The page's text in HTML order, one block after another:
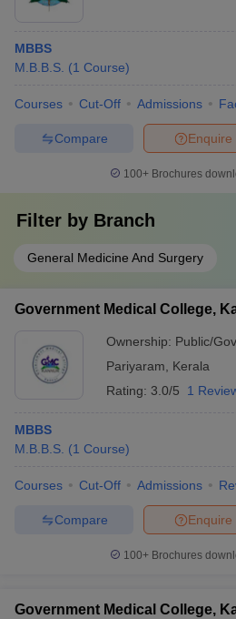
MBBS
M.B.B.S. (1 Course)
Courses Cut-Off Admissions
Enquire
Compare
100+ Brochures
Filter by Branch
General Medicine And Surgery
Government Medical College,
Ownership: Public/
Pariyaram
Kerala
Rating: 3.0/5 1
MBBS
M.B.B.S. (1 Course)
Courses Cut-Off Admissions
Enquire
Compare
100+ Brochures
Government Medical College,